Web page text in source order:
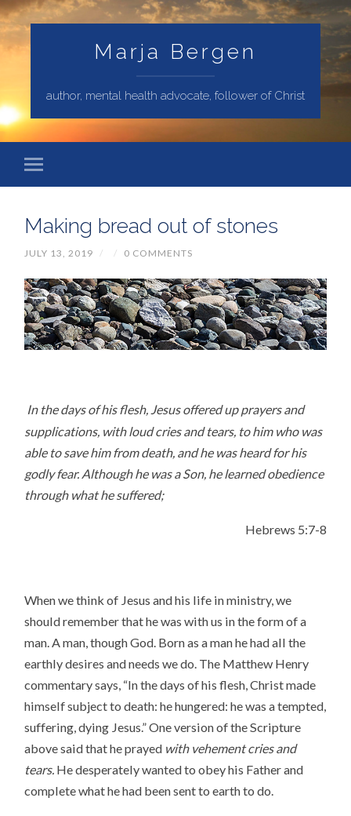
Marja Bergen
author, mental health advocate, follower of Christ
Making bread out of stones
JULY 13, 2019 / / 0 COMMENTS
In the days of his flesh, Jesus offered up prayers and
supplications, with loud cries and tears, to him who was
able to save him from death, and he was heard for his
godly fear. Although he was a Son, he learned obedience
through what he suffered;
Hebrews 5:7-8
When we think of Jesus and his life in ministry, we
should remember that he was with us in the form of a
man. A man, though God. Born as a man he had all the
earthly desires and needs we do. The Matthew Henry
commentary says, “In the days of his flesh, Christ made
himself subject to death: he hungered: he was a tempted,
suffering, dying Jesus.” One version of the Scripture
above said that he prayed with vehement cries and
tears. He desperately wanted to obey his Father and
complete what he had been sent to earth to do.